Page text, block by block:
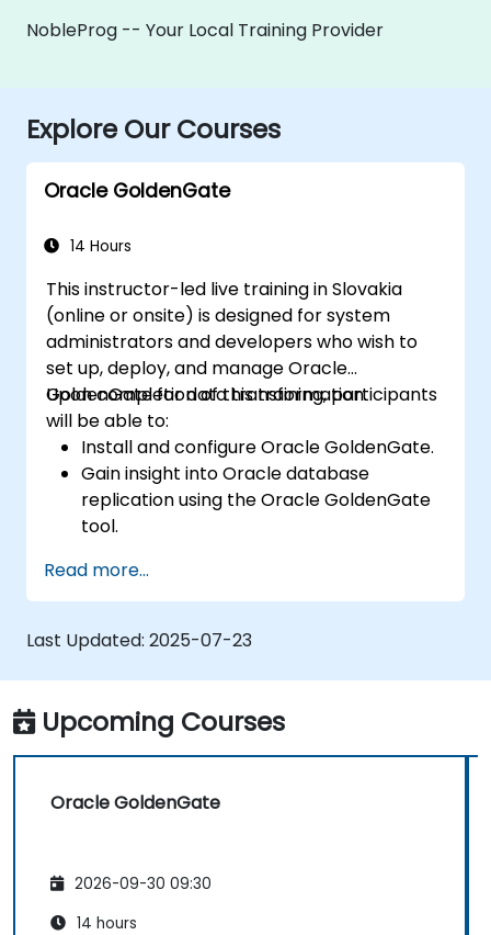
NobleProg -- Your Local Training Provider
Explore Our Courses
Oracle GoldenGate
14 Hours
This instructor-led live training in Slovakia
(online or onsite) is designed for system
administrators and developers who wish to
set up, deploy, and manage Oracle
GoldenGate for data transformation.
Upon completion of this training, participants
will be able to:
Install and configure Oracle GoldenGate.
Gain insight into Oracle database
replication using the Oracle GoldenGate
tool.
architecture.
Configure and execute database
replication and migration tasks.
Optimize Oracle GoldenGate
performance and troubleshoot issues.
Read more...
Last Updated: 2025-07-23
Upcoming Courses
Oracle GoldenGate
2026-09-30 09:30
14 hours